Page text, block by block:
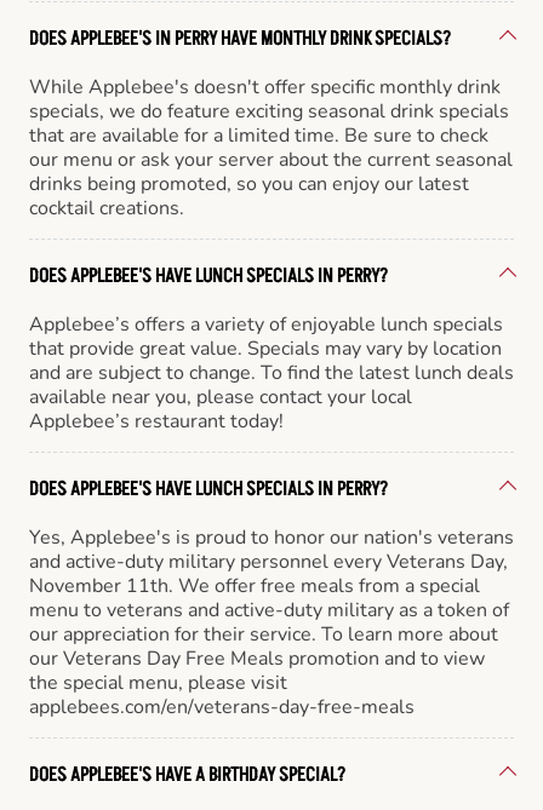
DOES APPLEBEE'S IN PERRY HAVE MONTHLY DRINK SPECIALS?
While Applebee's doesn't offer specific monthly drink
specials, we do feature exciting seasonal drink specials
that are available for a limited time. Be sure to check
our menu or ask your server about the current seasonal
drinks being promoted, so you can enjoy our latest
cocktail creations.
DOES APPLEBEE'S HAVE LUNCH SPECIALS IN PERRY?
Applebee’s offers a variety of enjoyable lunch specials
that provide great value. Specials may vary by location
and are subject to change. To find the latest lunch deals
available near you, please contact your local
Applebee’s restaurant today!
DOES APPLEBEE'S HAVE LUNCH SPECIALS IN PERRY?
Yes, Applebee's is proud to honor our nation's veterans
and active-duty military personnel every Veterans Day,
November 11th. We offer free meals from a special
menu to veterans and active-duty military as a token of
our appreciation for their service. To learn more about
our Veterans Day Free Meals promotion and to view
the special menu, please visit
applebees.com/en/veterans-day-free-meals
DOES APPLEBEE'S HAVE A BIRTHDAY SPECIAL?